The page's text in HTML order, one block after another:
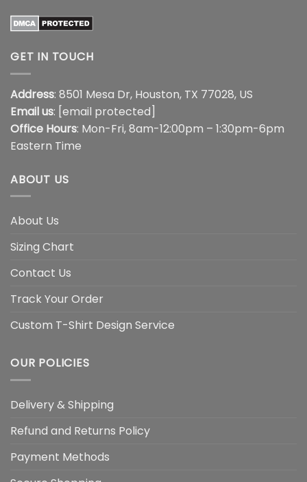
GET IN TOUCH
Address: 8501 Mesa Dr, Houston, TX 77028, US
Email us: [email protected]
Office Hours: Mon-Fri, 8am-12:00pm – 1:30pm-6pm
Eastern Time
ABOUT US
About Us
Sizing Chart
Contact Us
Track Your Order
Custom T-Shirt Design Service
OUR POLICIES
Delivery & Shipping
Refund and Returns Policy
Payment Methods